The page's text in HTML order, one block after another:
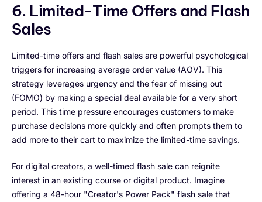
6. Limited-Time Offers and Flash
Sales
Limited-time offers and flash sales are powerful psychological
triggers for increasing average order value (AOV). This
strategy leverages urgency and the fear of missing out
(FOMO) by making a special deal available for a very short
period. This time pressure encourages customers to make
purchase decisions more quickly and often prompts them to
add more to their cart to maximize the limited-time savings.
For digital creators, a well-timed flash sale can reignite
interest in an existing course or digital product. Imagine
offering a 48-hour "Creator's Power Pack" flash sale that